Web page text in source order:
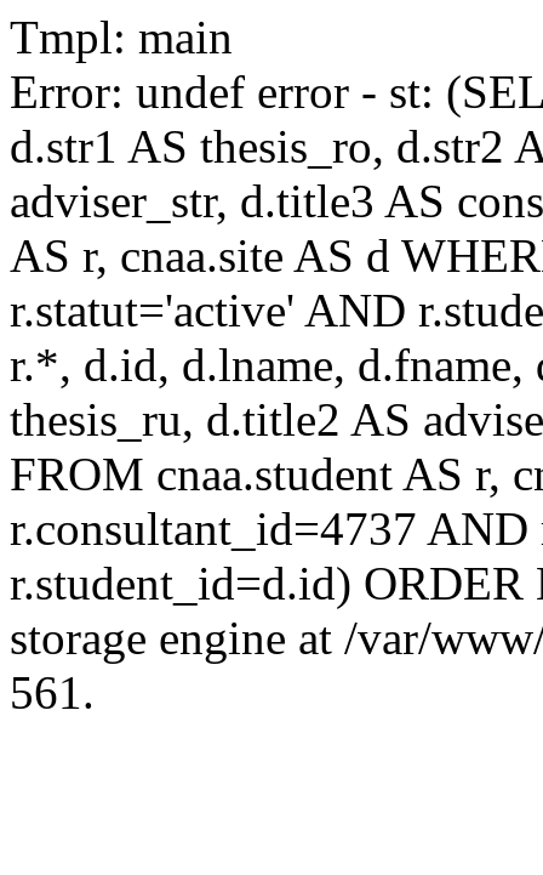
Tmpl: main
Error: undef error - st:
d.str1 AS thesis_ro, d.str2
adviser_str, d.title3 AS
AS r, cnaa.site AS d
r.statut='active' AND
r.*, d.id, d.lname, d.fname,
thesis_ru, d.title2 AS
FROM cnaa.student AS r,
r.consultant_id=4737
r.student_id=d.id)
storage engine at /var/
561.